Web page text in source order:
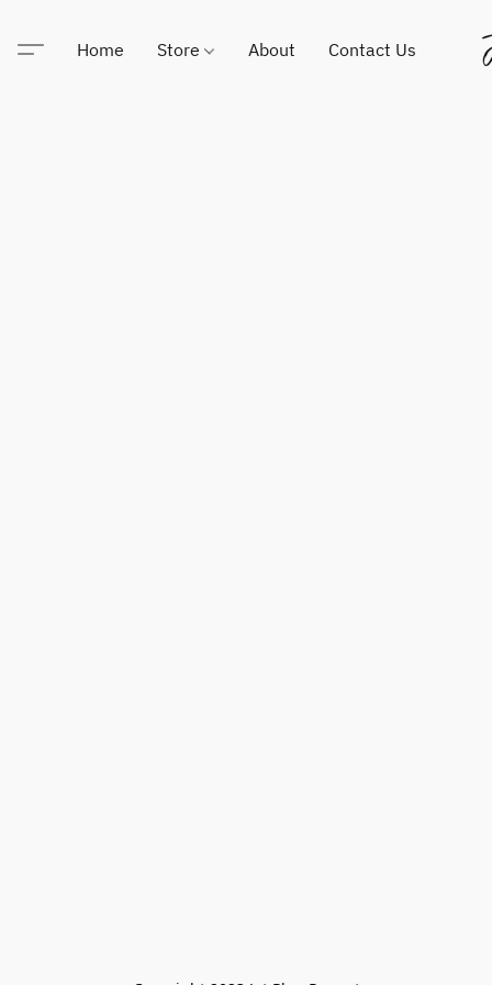
Home Store About Contact Us